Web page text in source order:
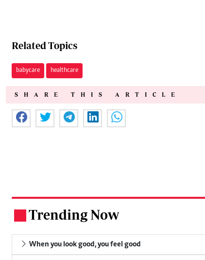
Related Topics
babycare healthcare
SHARE THIS ARTICLE
Trending Now
When you look good, you feel good